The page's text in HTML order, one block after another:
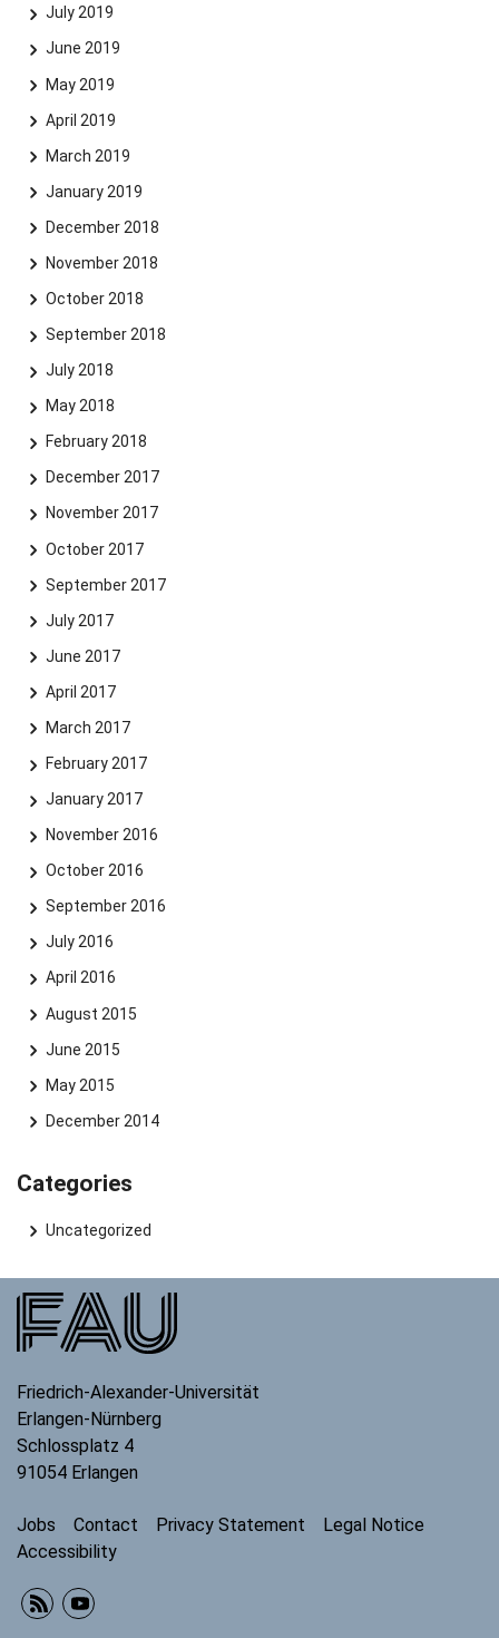
July 2019
June 2019
May 2019
April 2019
March 2019
January 2019
December 2018
November 2018
October 2018
September 2018
July 2018
May 2018
February 2018
December 2017
November 2017
October 2017
September 2017
July 2017
June 2017
April 2017
March 2017
February 2017
January 2017
November 2016
October 2016
September 2016
July 2016
April 2016
August 2015
June 2015
May 2015
December 2014
Categories
Uncategorized
Friedrich-Alexander-Universität
Erlangen-Nürnberg
Schlossplatz 4
91054 Erlangen
Jobs Contact Privacy Statement
Legal Notice
Accessibility